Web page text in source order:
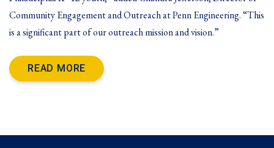
Community Engagement and Outreach at Penn Engineering. “This
is a significant part of our outreach mission and vision.”
READ MORE